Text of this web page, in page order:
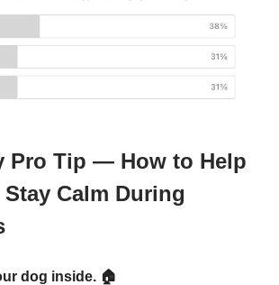
Pro Tip — How to Help
Calm During
dog inside. 🏠